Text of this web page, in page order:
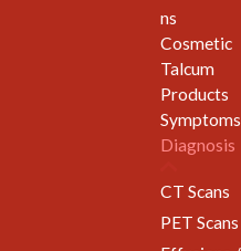
tomography or
produces images of
than those
doctors see how the
ns
Cosmetic
Talcum
Products
Symptoms
Diagnosis
CT Scans
PET Scans